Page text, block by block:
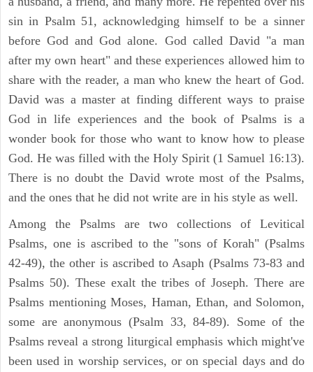
sin in Psalm 51, acknowledging himself to be a sinner
before God and God alone. God called David "a man
after my own heart" and these experiences allowed him to
share with the reader, a man who knew the heart of God.
David was a master at finding different ways to praise
God in life experiences and the book of Psalms is a
wonder book for those who want to know how to please
God. He was filled with the Holy Spirit (1 Samuel 16:13).
There is no doubt the David wrote most of the Psalms,
and the ones that he did not write are in his style as well.
Among the Psalms are two collections of Levitical
Psalms, one is ascribed to the "sons of Korah" (Psalms
42-49), the other is ascribed to Asaph (Psalms 73-83 and
Psalms 50). These exalt the tribes of Joseph. There are
Psalms mentioning Moses, Haman, Ethan, and Solomon,
some are anonymous (Psalm 33, 84-89). Some of the
Psalms reveal a strong liturgical emphasis which might've
been used in worship services, or on special days and do